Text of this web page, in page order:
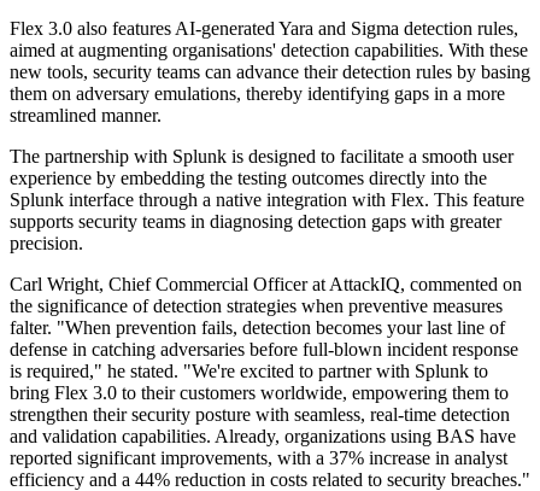
Flex 3.0 also features AI-generated Yara and Sigma detection rules,
aimed at augmenting organisations' detection capabilities. With these
new tools, security teams can advance their detection rules by basing
them on adversary emulations, thereby identifying gaps in a more
streamlined manner.
The partnership with Splunk is designed to facilitate a smooth user
experience by embedding the testing outcomes directly into the
Splunk interface through a native integration with Flex. This feature
supports security teams in diagnosing detection gaps with greater
precision.
Carl Wright, Chief Commercial Officer at AttackIQ, commented on
the significance of detection strategies when preventive measures
falter. "When prevention fails, detection becomes your last line of
defense in catching adversaries before full-blown incident response
is required," he stated. "We're excited to partner with Splunk to
bring Flex 3.0 to their customers worldwide, empowering them to
strengthen their security posture with seamless, real-time detection
and validation capabilities. Already, organizations using BAS have
reported significant improvements, with a 37% increase in analyst
efficiency and a 44% reduction in costs related to security breaches."